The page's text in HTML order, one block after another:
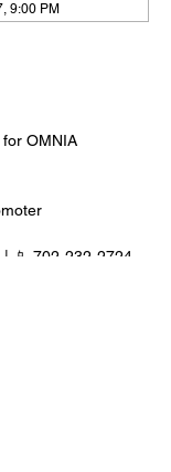
9:00 PM
OMNIA
| 📱 702-232-2724